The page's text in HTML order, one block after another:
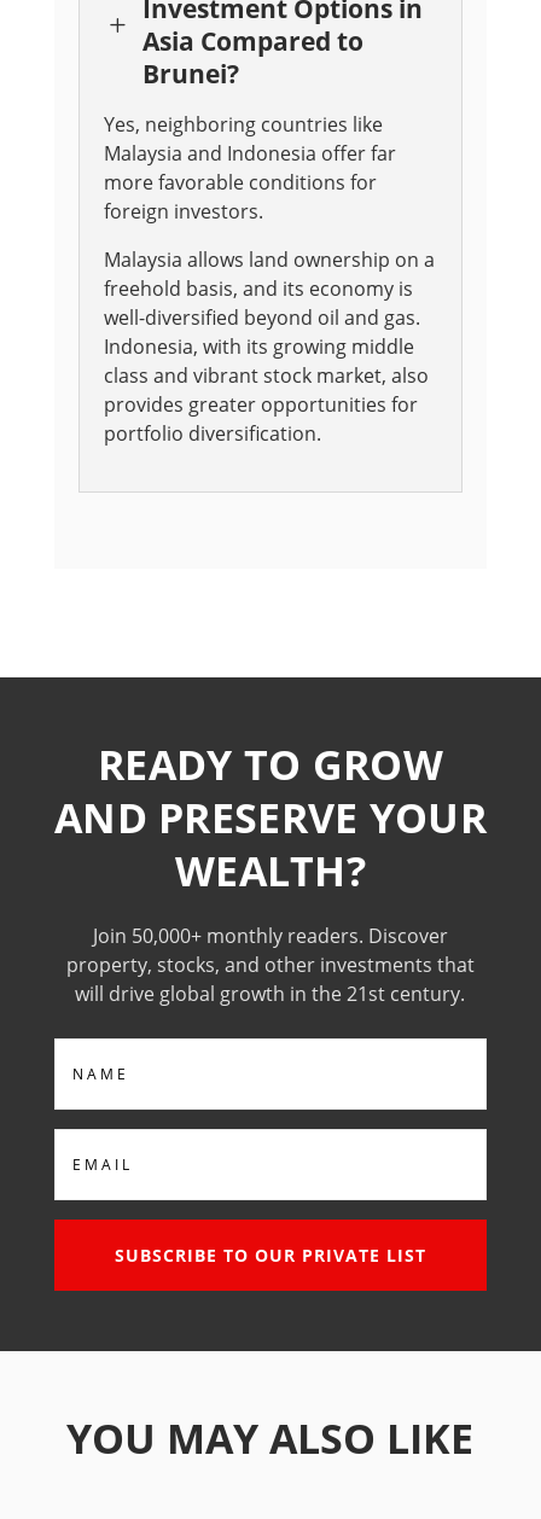
L
Investment Options in
Asia Compared to
Brunei?
Yes, neighboring countries like
Malaysia and Indonesia offer far
more favorable conditions for
foreign investors.
Malaysia allows land ownership on a
freehold basis, and its economy is
well-diversified beyond oil and gas.
Indonesia, with its growing middle
class and vibrant stock market, also
provides greater opportunities for
portfolio diversification.
READY TO GROW
AND PRESERVE YOUR
WEALTH?
Join 50,000+ monthly readers. Discover
property, stocks, and other investments that
will drive global growth in the 21st century.
SUBSCRIBE TO OUR PRIVATE LIST
YOU MAY ALSO LIKE